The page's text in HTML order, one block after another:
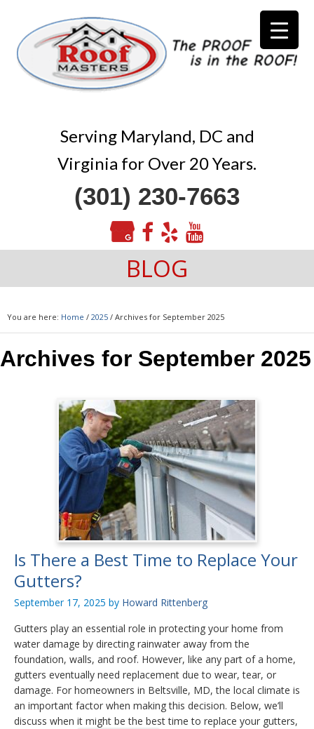
Serving Maryland, DC and
Virginia for Over 20 Years.
(301) 230-7663
BLOG
You are here: Home / 2025 / Archives for September 2025
Archives for September 2025
Is There a Best Time to Replace Your
Gutters?
September 17, 2025 by Howard Rittenberg
Gutters play an essential role in protecting your home from
water damage by directing rainwater away from the
foundation, walls, and roof. However, like any part of a home,
gutters eventually need replacement due to wear, tear, or
damage. For homeowners in Beltsville, MD, the local climate is
an important factor when making this decision. Below, we’ll
discuss when it might be the best time to replace your gutters,